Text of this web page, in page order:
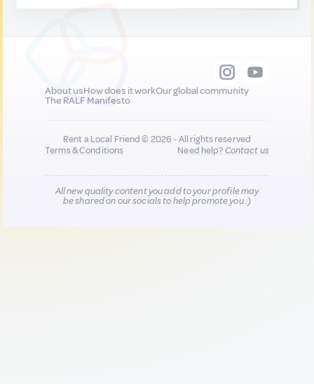
About usHow does it workOur global community
The RALF Manifesto
Rent a Local Friend © 2026 - All rights reserved
Terms & Conditions
Need help?Contact us
All new quality content you add to your profile may
be shared on our socials to help promote you :)